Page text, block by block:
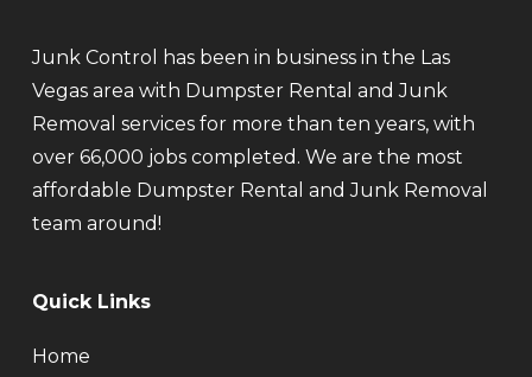
Junk Control has been in business in the Las
Vegas area with Dumpster Rental and Junk
Removal services for more than ten years, with
over 66,000 jobs completed. We are the most
affordable Dumpster Rental and Junk Removal
team around!
Quick Links
Home